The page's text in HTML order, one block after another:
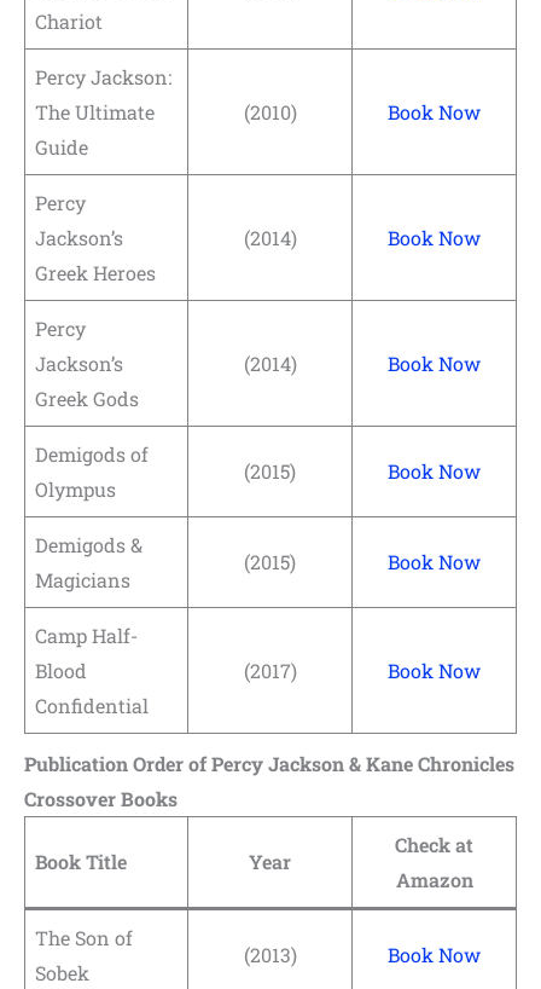
Chariot
Percy Jackson:
The Ultimate
Guide
(2010) Book Now
Percy
Jackson’s
Greek Heroes
(2014) Book Now
Percy
Jackson’s
Greek Gods
(2014) Book Now
Demigods of
Olympus
(2015) Book Now
Demigods &
Magicians
(2015) Book Now
Camp Half-
Blood
Confidential
(2017) Book Now
Publication Order of Percy Jackson & Kane Chronicles
Crossover Books
Book Title Year
Check at
Amazon
The Son of
Sobek
(2013) Book Now